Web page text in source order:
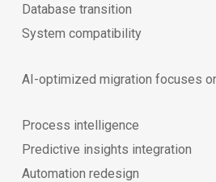
Database transition
System compatibility
AI-optimized migration focuses
Process intelligence
Predictive insights integration
Automation redesign